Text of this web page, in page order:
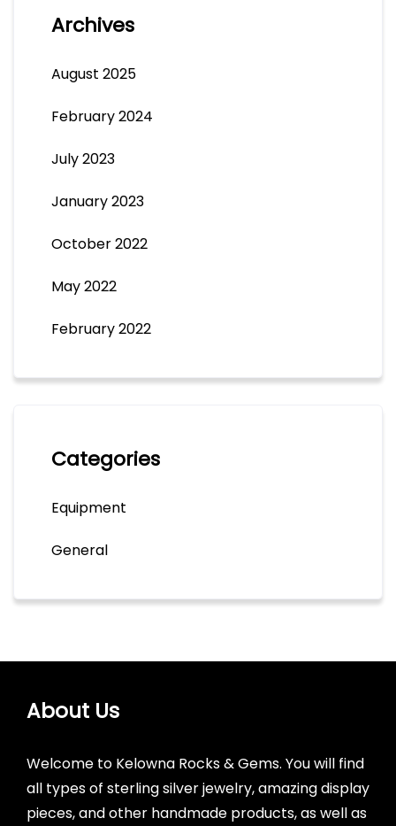
Archives
August 2025
February 2024
July 2023
January 2023
October 2022
May 2022
February 2022
Categories
Equipment
General
About Us
Welcome to Kelowna Rocks & Gems. You will find
all types of sterling silver jewelry, amazing display
pieces, and other handmade products, as well as